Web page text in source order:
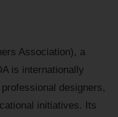
Association), a
is internationally
designers,
initiatives. Its